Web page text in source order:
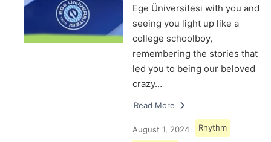
Ege Üniversitesi with you and
seeing you light up like a
college schoolboy,
remembering the stories that
led you to being our beloved
crazy…
Read More
August 1, 2024 Rhythm